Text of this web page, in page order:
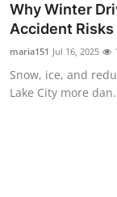
Why Winter
Accident Risks
maria151 Jul 16, 2025
Snow, ice, and
Lake City more